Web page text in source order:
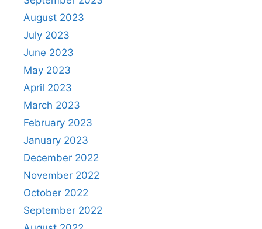
August 2023
July 2023
June 2023
May 2023
April 2023
March 2023
February 2023
January 2023
December 2022
November 2022
October 2022
September 2022